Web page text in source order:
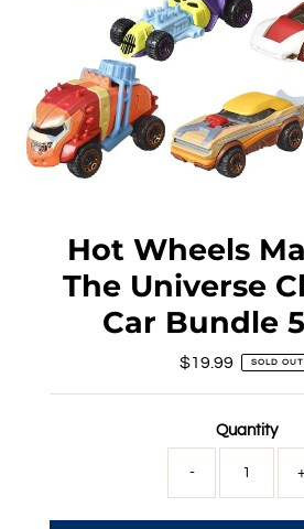
Hot Wheels
The Universe
Car Bundle
Regular
$19.99 SOLD OUT
Quantity
- +